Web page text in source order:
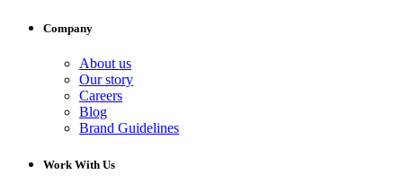
Company
About us
Our story
Careers
Blog
Brand Guidelines
Work With Us